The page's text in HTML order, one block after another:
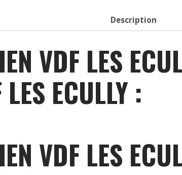
Description
VDF LES
ECULLY :
VDF LES